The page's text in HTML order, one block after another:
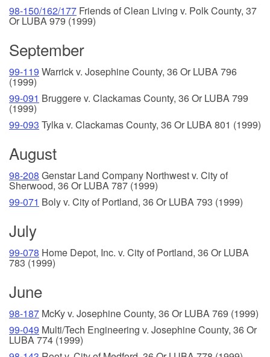
98-150/162/177 Friends of Clean Living v. Polk County, 37
Or LUBA 979 (1999)
September
99-119 Warrick v. Josephine County, 36 Or LUBA 796
(1999)
99-091 Bruggere v. Clackamas County, 36 Or LUBA 799
(1999)
99-093 Tylka v. Clackamas County, 36 Or LUBA 801 (1999)
August
98-208 Genstar Land Company Northwest v. City of
Sherwood, 36 Or LUBA 787 (1999)
99-071 Boly v. City of Portland, 36 Or LUBA 793 (1999)
July
99-078 Home Depot, Inc. v. City of Portland, 36 Or LUBA
783 (1999)
June
98-187 McKy v. Josephine County, 36 Or LUBA 769 (1999)
99-049 Multi/Tech Engineering v. Josephine County, 36 Or
LUBA 774 (1999)